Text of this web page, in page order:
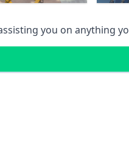
you on anything